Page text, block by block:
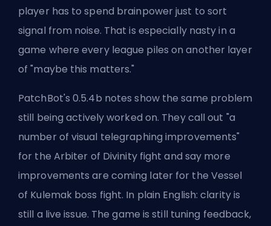
player has to spend brainpower just to sort
signal from noise. That is especially nasty in a
game where every league piles on another layer
of "maybe this matters."
PatchBot's 0.5.4b notes show the same problem
still being actively worked on. They call out "a
number of visual telegraphing improvements"
for the Arbiter of Divinity fight and say more
improvements are coming later for the Vessel
of Kulemak boss fight. In plain English: clarity is
still a live issue. The game is still tuning feedback,